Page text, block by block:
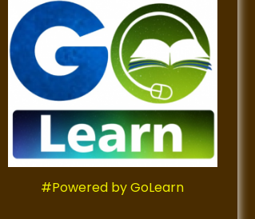
#Powered by GoLearn